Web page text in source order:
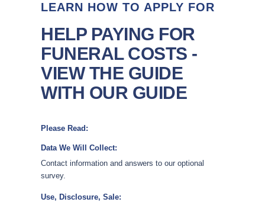
LEARN HOW TO APPLY FOR
HELP PAYING FOR
FUNERAL COSTS -
VIEW THE GUIDE
WITH OUR GUIDE
Please Read:
Data We Will Collect:
Contact information and answers to our optional
survey.
Use, Disclosure, Sale: